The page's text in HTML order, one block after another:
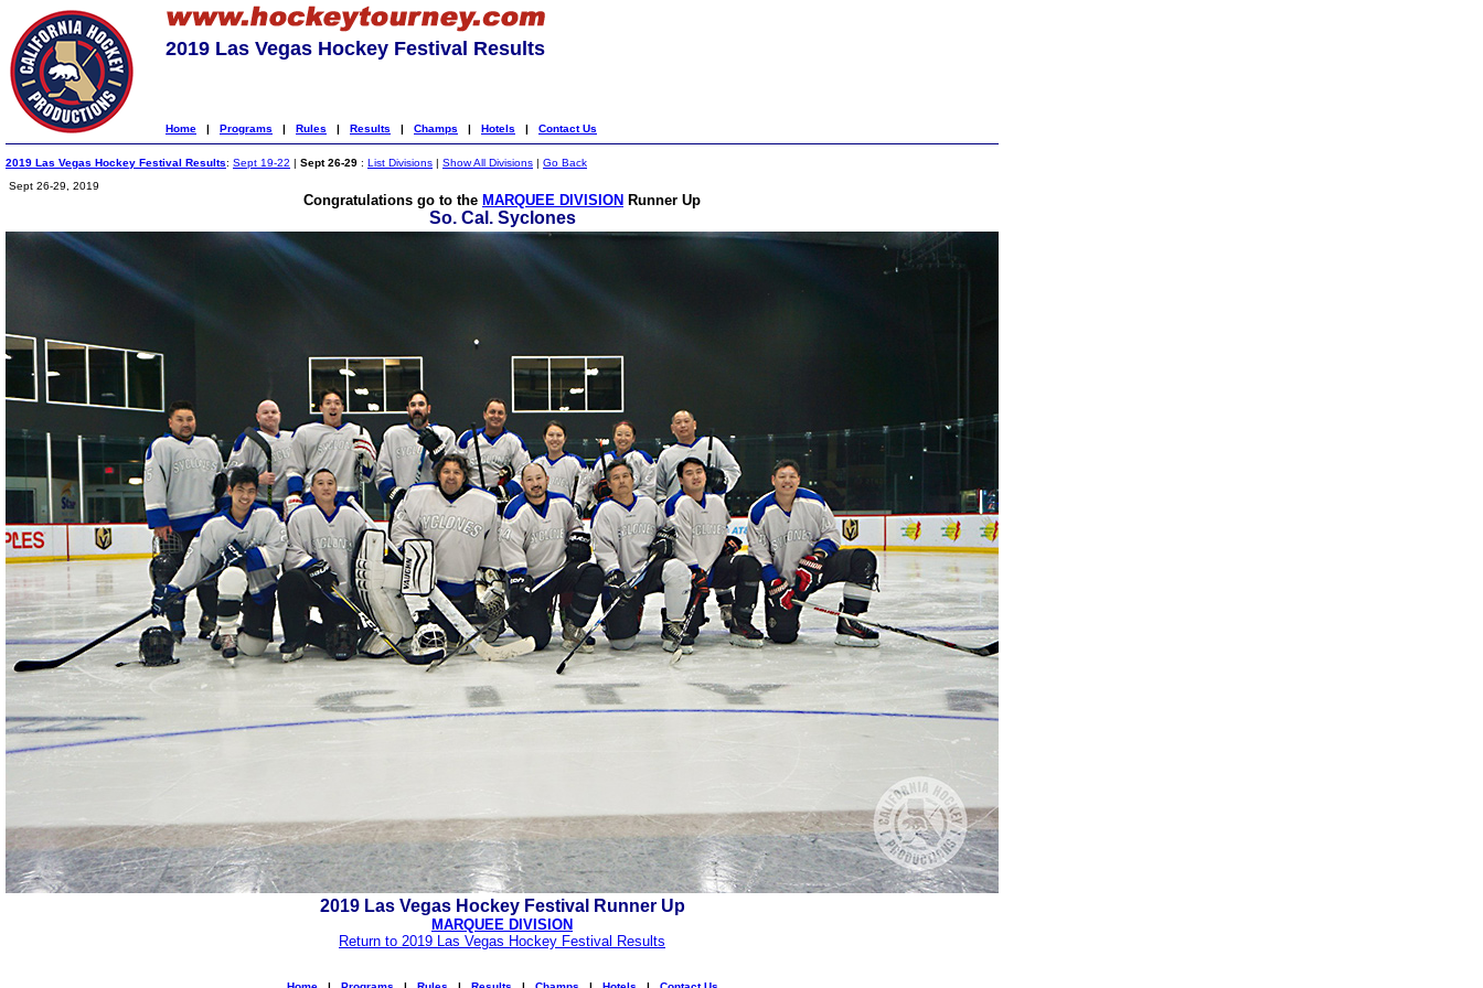
2019 Las Vegas Hockey Festival Results
Home | Programs | Rules | Results | Champs | Hotels | Contact Us
2019 Las Vegas Hockey Festival Results: Sept 19-22 | Sept 26-29 : List Divisions | Show All Divisions | Go Back
Sept 26-29, 2019
Congratulations go to the MARQUEE DIVISION Runner Up
So. Cal. Syclones
2019 Las Vegas Hockey Festival Runner Up
MARQUEE DIVISION
Return to 2019 Las Vegas Hockey Festival Results